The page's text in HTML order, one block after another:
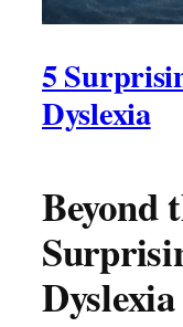
5
Dyslexia
Beyond
Dyslexia